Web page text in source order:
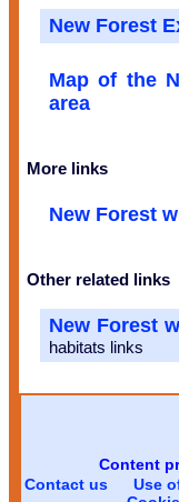
New Forest
Map of the
area
More links
New Forest
Other related links
New Forest
habitats links
Content
Contact us
Use